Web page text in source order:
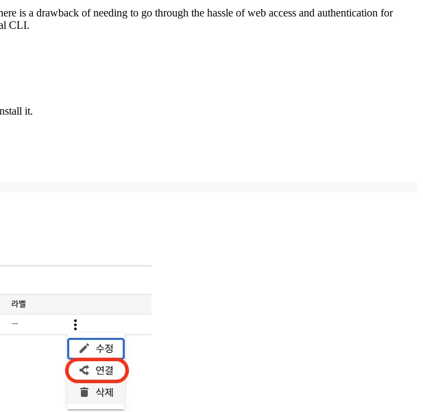
is a drawback of needing to go through the hassle of web access and authentication for
CLI.
it.